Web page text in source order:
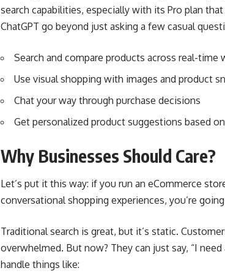
search capabilities, especially with its Pro plan
ChatGPT go beyond just asking a few casual
Search and compare products across real-time
Use visual shopping with images and product
Chat your way through purchase decisions
Get personalized product suggestions based
Why Businesses Should Care?
Let’s put it this way: if you run an eCommerce
conversational shopping experiences, you’re
Traditional search is great, but it’s static.
overwhelmed. But now? They can just say, “I
handle things like: